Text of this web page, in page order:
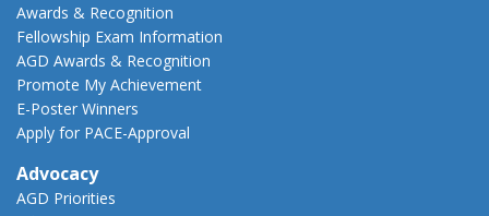
Awards & Recognition
Fellowship Exam Information
AGD Awards & Recognition
Promote My Achievement
E-Poster Winners
Apply for PACE-Approval
Advocacy
AGD Priorities